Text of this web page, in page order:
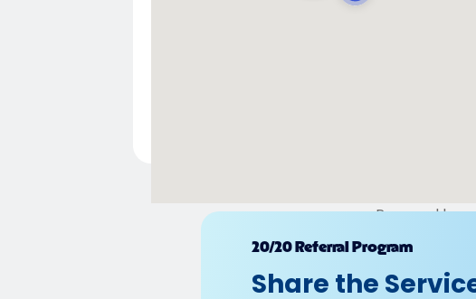
Powered by
20/20 Referral Program
Share the